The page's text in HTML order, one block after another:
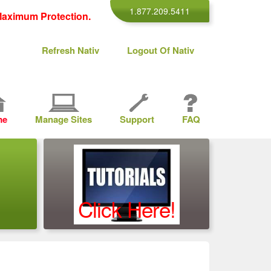
1.877.209.5411
Protection.
Refresh Nativ Logout Of Nativ
Manage Sites Support FAQ
Click Here!